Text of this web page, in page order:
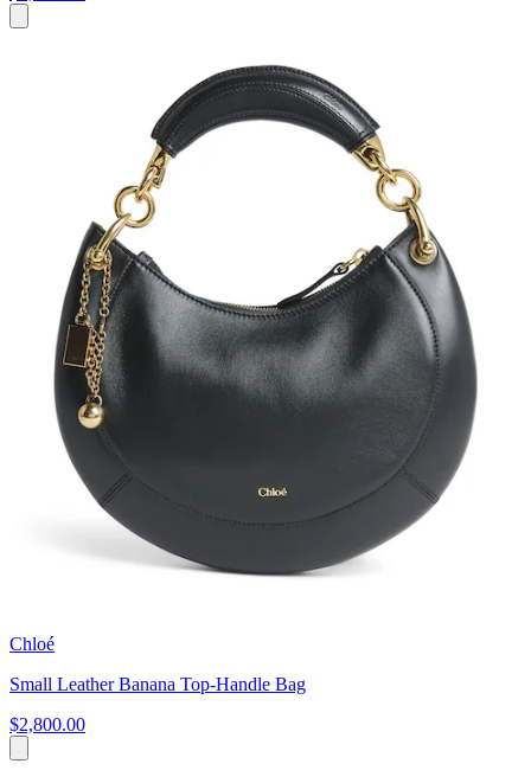
Chloé
Small Leather Banana Top-Handle Bag
$2,800.00